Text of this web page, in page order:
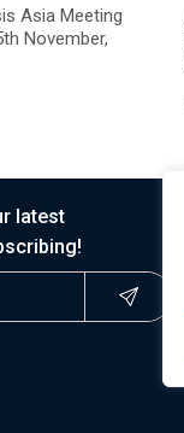
Asia Meeting
November,
latest